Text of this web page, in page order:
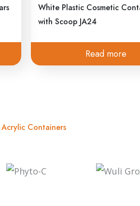
White Plastic Cosmetic
with Scoop JA24
Read more
Acrylic Containers